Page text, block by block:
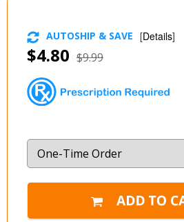
$4.80 $9.99
AUTOSHIP & SAVE [Details]